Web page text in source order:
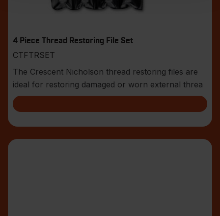
4 Piece Thread Restoring File Set
CTFTRSET
The Crescent Nicholson thread restoring files are
ideal for restoring damaged or worn external threa